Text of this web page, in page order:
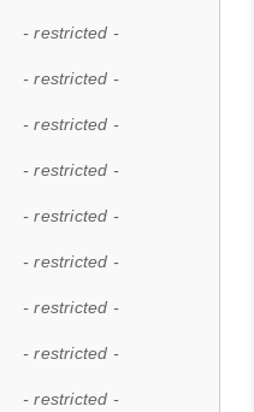
- restricted -
- restricted -
- restricted -
- restricted -
- restricted -
- restricted -
- restricted -
- restricted -
- restricted -